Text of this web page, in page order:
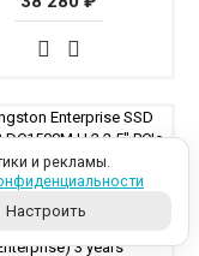
и рекламы.
Настроить